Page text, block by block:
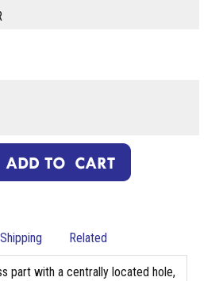
Shipping Related
part with a centrally located hole,